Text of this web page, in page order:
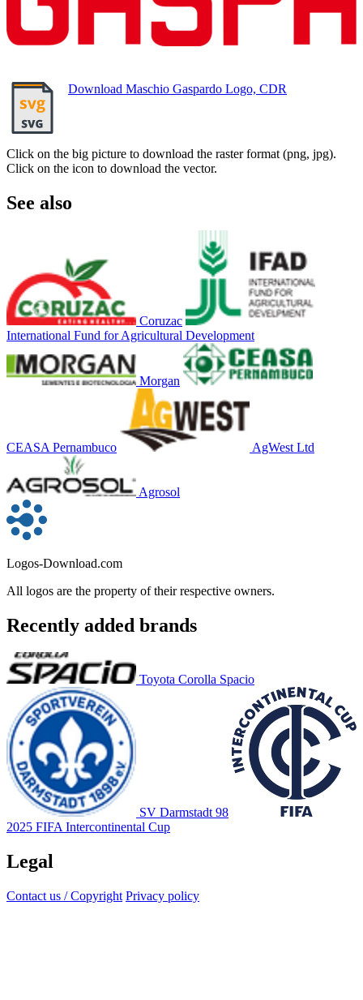
Download Maschio Gaspardo Logo, CDR
Click on the big picture to download the raster format (png, jpg).
Click on the icon to download the vector.
See also
Coruzac
International Fund for Agricultural Development
Morgan
CEASA Pernambuco AgWest Ltd
Agrosol
Logos-Download.com
All logos are the property of their respective owners.
Recently added brands
Toyota Corolla Spacio
SV Darmstadt 98
2025 FIFA Intercontinental Cup
Legal
Contact us / Copyright Privacy policy